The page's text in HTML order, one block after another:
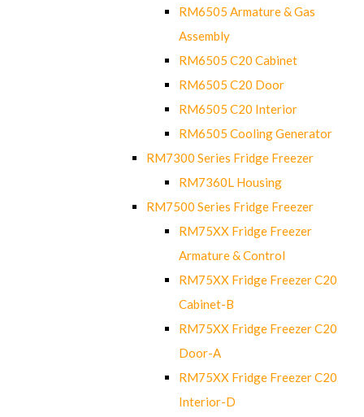
RM6505 Armature & Gas
Assembly
RM6505 C20 Cabinet
RM6505 C20 Door
RM6505 C20 Interior
RM6505 Cooling Generator
RM7300 Series Fridge Freezer
RM7360L Housing
RM7500 Series Fridge Freezer
RM75XX Fridge Freezer
Armature & Control
RM75XX Fridge Freezer C20
Cabinet-B
RM75XX Fridge Freezer C20
Door-A
RM75XX Fridge Freezer C20
Interior-D